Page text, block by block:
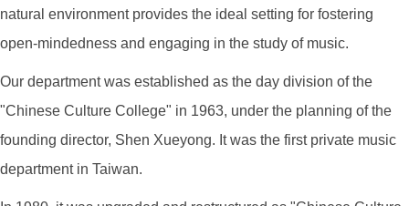
natural environment provides the ideal setting for fostering
open-mindedness and engaging in the study of music.
Our department was established as the day division of the
"Chinese Culture College" in 1963, under the planning of the
founding director, Shen Xueyong. It was the first private music
department in Taiwan.